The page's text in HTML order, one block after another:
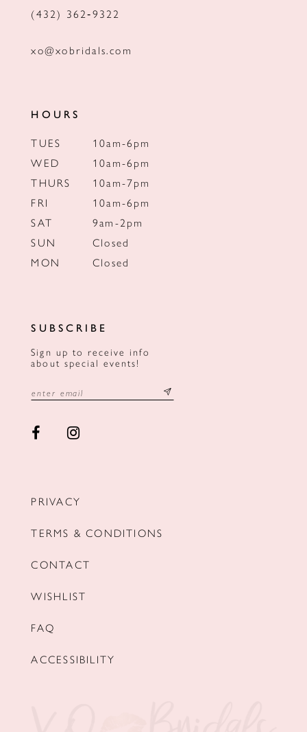
(432) 362‑9322
xo@xobridals.com
HOURS
TUES
10am-6pm
WED
10am-6pm
THURS
10am-7pm
FRI
10am-6pm
SAT
9am-2pm
SUN
Closed
MON
Closed
SUBSCRIBE
Sign up to receive info
about special events!
PRIVACY
TERMS & CONDITIONS
CONTACT
WISHLIST
FAQ
ACCESSIBILITY